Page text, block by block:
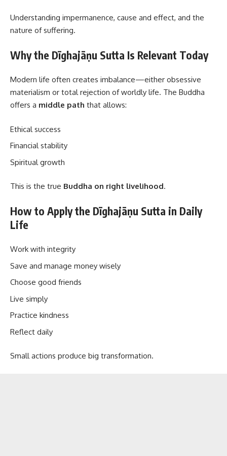
Understanding impermanence, cause and effect, and the
nature of suffering.
Why the Dīghajāṇu Sutta Is Relevant Today
Modern life often creates imbalance—either obsessive
materialism or total rejection of worldly life. The Buddha
offers a middle path that allows:
Ethical success
Financial stability
Spiritual growth
This is the true Buddha on right livelihood.
How to Apply the Dīghajāṇu Sutta in Daily
Life
Work with integrity
Save and manage money wisely
Choose good friends
Live simply
Practice kindness
Reflect daily
Small actions produce big transformation.